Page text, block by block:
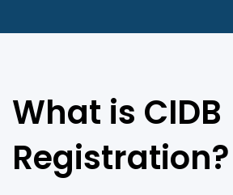
What is CIDB
Registration?